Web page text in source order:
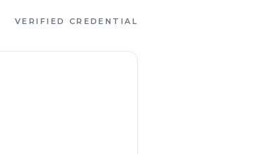
VERIFIED CREDENTIAL